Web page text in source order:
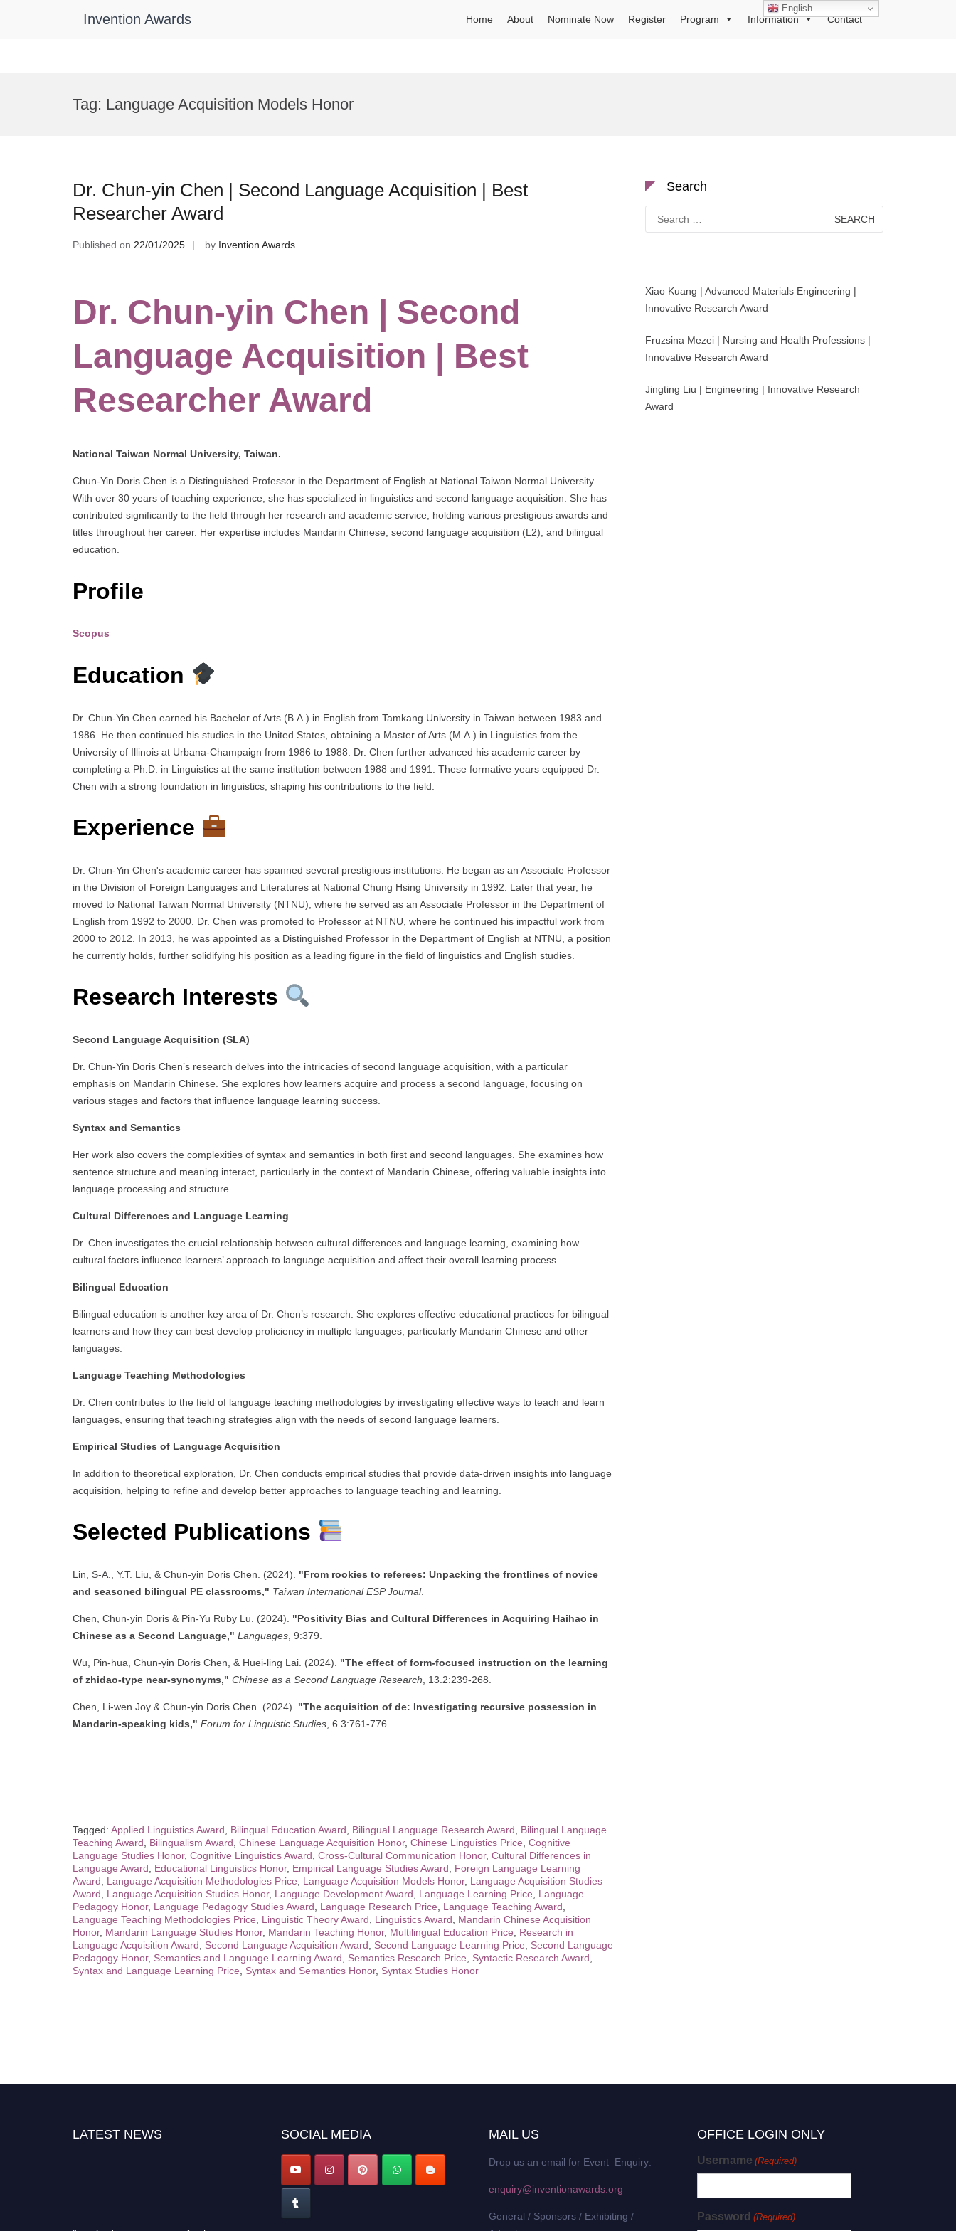
Invention Awards Home About Nominate Now Register Program Information Contact
Tag: Language Acquisition Models Honor
Dr. Chun-yin Chen | Second Language Acquisition | Best
Researcher Award
Published on 22/01/2025 by Invention Awards
Dr. Chun-yin Chen | Second
Language Acquisition | Best
Researcher Award
National Taiwan Normal University, Taiwan.
Chun-Yin Doris Chen is a Distinguished Professor in the Department of English at National Taiwan Normal University.
With over 30 years of teaching experience, she has specialized in linguistics and second language acquisition. She has
contributed significantly to the field through her research and academic service, holding various prestigious awards and
titles throughout her career. Her expertise includes Mandarin Chinese, second language acquisition (L2), and bilingual
education.
Profile
Scopus
Education
Dr. Chun-Yin Chen earned his Bachelor of Arts (B.A.) in English from Tamkang University in Taiwan between 1983 and
1986. He then continued his studies in the United States, obtaining a Master of Arts (M.A.) in Linguistics from the
University of Illinois at Urbana-Champaign from 1986 to 1988. Dr. Chen further advanced his academic career by
completing a Ph.D. in Linguistics at the same institution between 1988 and 1991. These formative years equipped Dr.
Chen with a strong foundation in linguistics, shaping his contributions to the field.
Experience
Dr. Chun-Yin Chen's academic career has spanned several prestigious institutions. He began as an Associate Professor
in the Division of Foreign Languages and Literatures at National Chung Hsing University in 1992. Later that year, he
moved to National Taiwan Normal University (NTNU), where he served as an Associate Professor in the Department of
English from 1992 to 2000. Dr. Chen was promoted to Professor at NTNU, where he continued his impactful work from
2000 to 2012. In 2013, he was appointed as a Distinguished Professor in the Department of English at NTNU, a position
he currently holds, further solidifying his position as a leading figure in the field of linguistics and English studies.
Research Interests
Second Language Acquisition (SLA)
Dr. Chun-Yin Doris Chen’s research delves into the intricacies of second language acquisition, with a particular
emphasis on Mandarin Chinese. She explores how learners acquire and process a second language, focusing on
various stages and factors that influence language learning success.
Syntax and Semantics
Her work also covers the complexities of syntax and semantics in both first and second languages. She examines how
sentence structure and meaning interact, particularly in the context of Mandarin Chinese, offering valuable insights into
language processing and structure.
Cultural Differences and Language Learning
Dr. Chen investigates the crucial relationship between cultural differences and language learning, examining how
cultural factors influence learners’ approach to language acquisition and affect their overall learning process.
Bilingual Education
Bilingual education is another key area of Dr. Chen’s research. She explores effective educational practices for bilingual
learners and how they can best develop proficiency in multiple languages, particularly Mandarin Chinese and other
languages.
Language Teaching Methodologies
Dr. Chen contributes to the field of language teaching methodologies by investigating effective ways to teach and learn
languages, ensuring that teaching strategies align with the needs of second language learners.
Empirical Studies of Language Acquisition
In addition to theoretical exploration, Dr. Chen conducts empirical studies that provide data-driven insights into language
acquisition, helping to refine and develop better approaches to language teaching and learning.
Selected Publications
Lin, S-A., Y.T. Liu, & Chun-yin Doris Chen. (2024). "From rookies to referees: Unpacking the frontlines of novice
and seasoned bilingual PE classrooms," Taiwan International ESP Journal.
Chen, Chun-yin Doris & Pin-Yu Ruby Lu. (2024). "Positivity Bias and Cultural Differences in Acquiring Haihao in
Chinese as a Second Language," Languages , 9:379.
Wu, Pin-hua, Chun-yin Doris Chen, & Huei-ling Lai. (2024). "The effect of form-focused instruction on the learning
of zhidao-type near-synonyms," Chinese as a Second Language Research , 13.2:239-268.
Chen, Li-wen Joy & Chun-yin Doris Chen. (2024).
"The acquisition of de: Investigating recursive possession in
Mandarin-speaking kids," Forum for Linguistic Studies , 6.3:761-776.
Tagged: Applied Linguistics Award Bilingual Education Award Bilingual Language Research Award
Bilingual Language
Teaching Award
Bilingualism Award Chinese Language Acquisition Honor, Chinese Linguistics Price Cognitive
Language Studies Honor, Cognitive Linguistics Award Cross-Cultural Communication Honor, Cultural Differences in
Language Award
Educational Linguistics Honor, Empirical Language Studies Award
Foreign Language Learning
Award
Language Acquisition Methodologies Price Language Acquisition Models Honor, Language Acquisition Studies
Award
Language Acquisition Studies Honor, Language Development Award Language Learning Price
Language
Pedagogy Honor, Language Pedagogy Studies Award Language Research Price Language Teaching Award
Language Teaching Methodologies Price
Linguistic Theory Award Linguistics Award
Mandarin Chinese Acquisition
Honor, Mandarin Language Studies Honor, Mandarin Teaching Honor, Multilingual Education Price
Research in
Language Acquisition Award
Second Language Acquisition Award Second Language Learning Price
Second Language
Pedagogy Honor, Semantics and Language Learning Award Semantics Research Price Syntactic Research Award
Syntax and Language Learning Price
Syntax and Semantics Honor, Syntax Studies Honor
Search
for:
Xiao Kuang | Advanced Materials Engineering |
Innovative Research Award
Fruzsina Mezei | Nursing and Health Professions |
Innovative Research Award
Jingting Liu | Engineering | Innovative Research
Award
LATEST NEWS SOCIAL MEDIA MAIL US
Drop us an email for Event Enquiry:
enquiry@inventionawards.org
General / Sponsors / Exhibiting /
OFFICE LOGIN ONLY
Username (Required)
Password (Required)
English